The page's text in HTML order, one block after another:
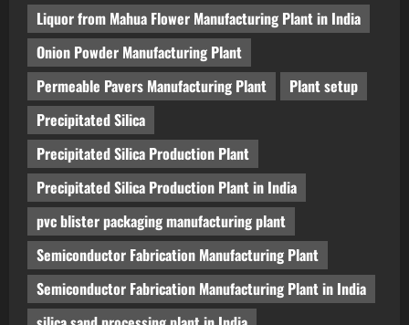
Liquor from Mahua Flower Manufacturing Plant in India
Onion Powder Manufacturing Plant
Permeable Pavers Manufacturing Plant
Plant setup
Precipitated Silica
Precipitated Silica Production Plant
Precipitated Silica Production Plant in India
pvc blister packaging manufacturing plant
Semiconductor Fabrication Manufacturing Plant
Semiconductor Fabrication Manufacturing Plant in India